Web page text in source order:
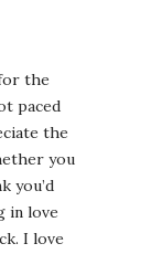
the
paced
the
you
you’d
in love
I love